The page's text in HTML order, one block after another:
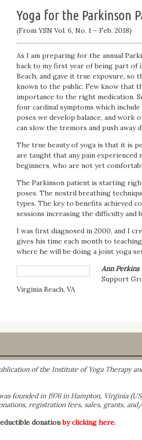
Yoga for the Parkinson
(From YSN Vol. 6, No. 1 – Feb. 2018)
As I am preparing for the annual
back to my first year of being part of
Beach, and gave it true exposure, so
known to the public. Few know that
importance to the right medication.
four cardinal symptoms which
poses we develop balance, and work
can slow the tremors and push away
The true beauty of yoga is that it is
are taught that any pain experienced
beginners, who are not yet
The Parkinson patient is starting
poses. The nostril breathing
types. The key to benefits achieved
sessions increasing the difficulty
I was first diagnosed in 2000, and I
gives his time each month to
where he will be doing a joint yoga
Ann Perkins
Support
Virginia Beach, VA
of the Institute of Yoga Therapy
founded in 1976 in Hampton, Virginia
registration fees, sales, grants,
donationby clicking here.